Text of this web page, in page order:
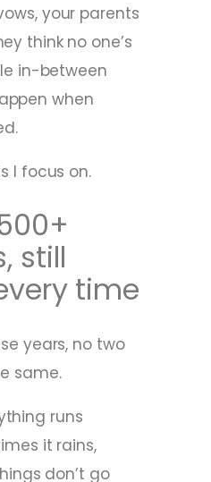
your parents
think no one’s
in-between
when
I focus on.
still
time
years, no two
same.
runs
it rains,
don’t go